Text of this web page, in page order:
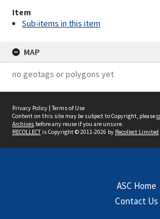
Item
Sub-items in this item
MAP
no geotags or polygons yet
Privacy Policy | Terms of Use
Content on this site may be subject to Copyright, please
Archives before any reuse if you are unsure.
RECOLLECTis Copyright © 2011-2026 by Recollect Limited
ASC Home
Contact Us